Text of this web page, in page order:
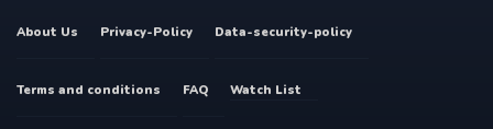
About Us Privacy-Policy Data-security-policy
Terms and conditions FAQ Watch List